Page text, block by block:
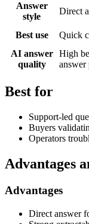
Answer
style
Direct
Best use
Quick
AI answer
quality
High
Best for
Support-led
Buyers
Operators
Advantages
Advantages
Direct answer